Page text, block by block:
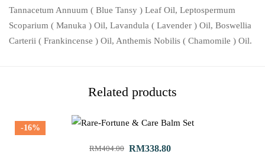
Tannacetum Annuum ( Blue Tansy ) Leaf Oil, Leptospermum
Scoparium ( Manuka ) Oil, Lavandula ( Lavender ) Oil, Boswellia
Carterii ( Frankincense ) Oil, Anthemis Nobilis ( Chamomile ) Oil.
Related products
-16%
RM404.00 RM338.80